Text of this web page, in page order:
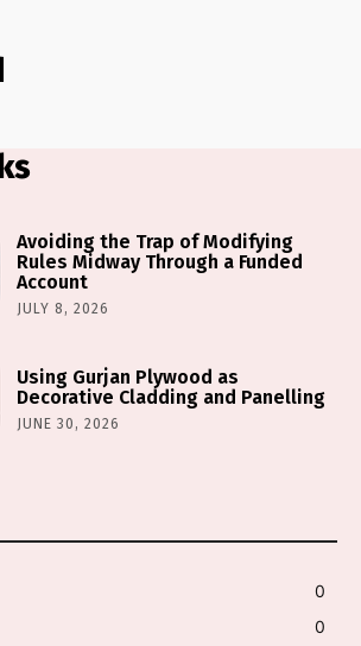
Avoiding the Trap of Modifying
Rules Midway Through a Funded
Account
JULY 8, 2026
Using Gurjan Plywood as
Decorative Cladding and Panelling
JUNE 30, 2026
0
0